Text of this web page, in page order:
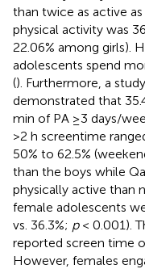
than twice as active
physical activity was
22.06% among girls).
adolescents spend
(). Furthermore, a
demonstrated that
min of PA ≥3 days/
>2 h screentime
50% to 62.5%
than the boys while
physically active than
female adolescents
vs. 36.3%; p< 0.001).
reported screen time
However, females